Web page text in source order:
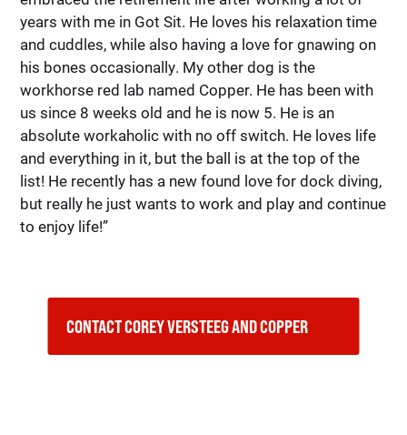
years with me in Got Sit. He loves his relaxation time
and cuddles, while also having a love for gnawing on
his bones occasionally. My other dog is the
workhorse red lab named Copper. He has been with
us since 8 weeks old and he is now 5. He is an
absolute workaholic with no off switch. He loves life
and everything in it, but the ball is at the top of the
list! He recently has a new found love for dock diving,
but really he just wants to work and play and continue
to enjoy life!”
CONTACT COREY VERSTEEG AND COPPER